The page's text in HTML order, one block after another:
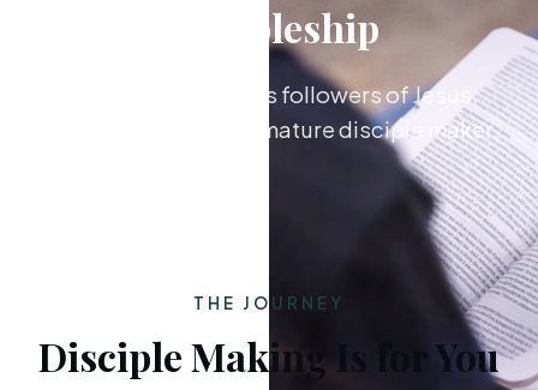
Discipleship
Growing together as followers of Jesus,
from new believer to mature disciple maker.
THE JOURNEY
Disciple Making Is for You